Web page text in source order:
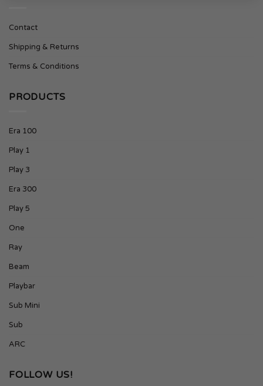
Contact
Shipping & Returns
Terms & Conditions
PRODUCTS
Era 100
Play 1
Play 3
Era 300
Play 5
One
Ray
Beam
Playbar
Sub Mini
Sub
ARC
FOLLOW US!